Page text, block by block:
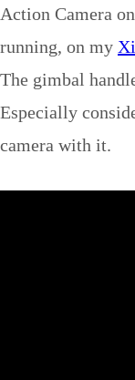
Action Camera
running, on my
The gimbal
Especially
camera with it.